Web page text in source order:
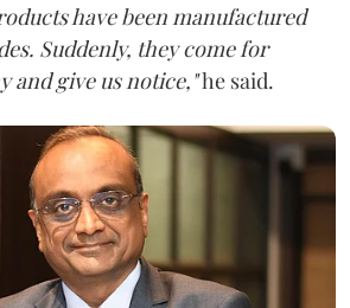
have been manufactured
Suddenly, they come for
and give us notice,"he said.